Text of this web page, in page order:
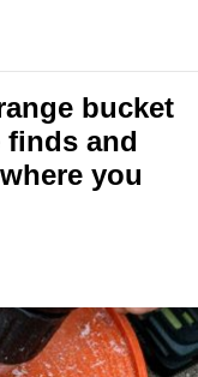
bucket
finds and
you